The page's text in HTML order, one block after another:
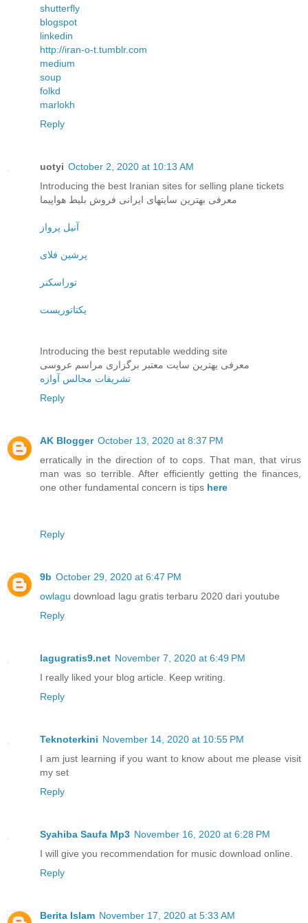
shutterfly
blogspot
linkedin
http://iran-o-t.tumblr.com
medium
soup
folkd
marlokh
Reply
uotyi October 2, 2020 at 10:13 AM
Introducing the best Iranian sites for selling plane tickets
معرفی بهترین سایتهای ایرانی فروش بلیط هواپیما
آنیل پرواز
پرشین فلای
توراسکنر
یکتاتوریست
Introducing the best reputable wedding site
معرفی یهترین سایت معتبر برگزاری مراسم عروسی
تشریفات مجالس آوازه
Reply
AK Blogger October 13, 2020 at 8:37 PM
erratically in the direction of to cops. That man, that virus
man was so terrible. After efficiently getting the finances,
one other fundamental concern is tips here
Reply
9b October 29, 2020 at 6:47 PM
owlagu download lagu gratis terbaru 2020 dari youtube
Reply
lagugratis9.net November 7, 2020 at 6:49 PM
I really liked your blog article. Keep writing.
Reply
Teknoterkini November 14, 2020 at 10:55 PM
I am just learning if you want to know about me please visit
my set
Reply
Syahiba Saufa Mp3 November 16, 2020 at 6:28 PM
I will give you recommendation for music download online.
Reply
Berita Islam November 17, 2020 at 5:33 AM